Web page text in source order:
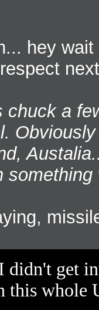
hey
chuck a
get
this whole